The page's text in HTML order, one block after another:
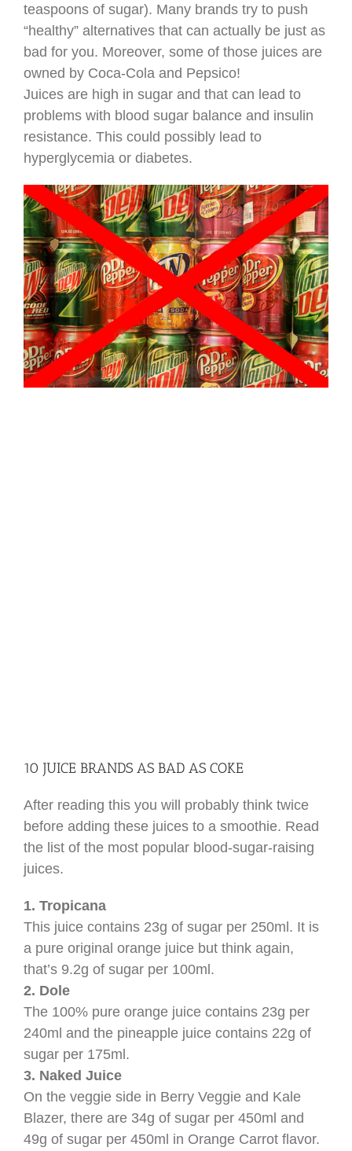
teaspoons of sugar). Many brands try to push
“healthy” alternatives that can actually be just as
bad for you. Moreover, some of those juices are
owned by Coca-Cola and Pepsico!
Juices are high in sugar and that can lead to
problems with blood sugar balance and insulin
resistance. This could possibly lead to
hyperglycemia or diabetes.
10 JUICE BRANDS AS BAD AS COKE
After reading this you will probably think twice
before adding these juices to a smoothie. Read
the list of the most popular blood-sugar-raising
juices.
1. Tropicana
This juice contains 23g of sugar per 250ml. It is
a pure original orange juice but think again,
that’s 9.2g of sugar per 100ml.
2. Dole
The 100% pure orange juice contains 23g per
240ml and the pineapple juice contains 22g of
sugar per 175ml.
3. Naked Juice
On the veggie side in Berry Veggie and Kale
Blazer, there are 34g of sugar per 450ml and
49g of sugar per 450ml in Orange Carrot flavor.